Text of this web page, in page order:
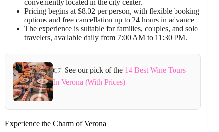
conveniently located in the city center.
Pricing begins at $8.02 per person, with flexible booking
options and free cancellation up to 24 hours in advance.
The experience is suitable for families, couples, and solo
travelers, available daily from 7:00 AM to 11:30 PM.
👉 See our pick of the 14 Best Wine Tours
In Verona (With Prices)
Experience the Charm of Verona